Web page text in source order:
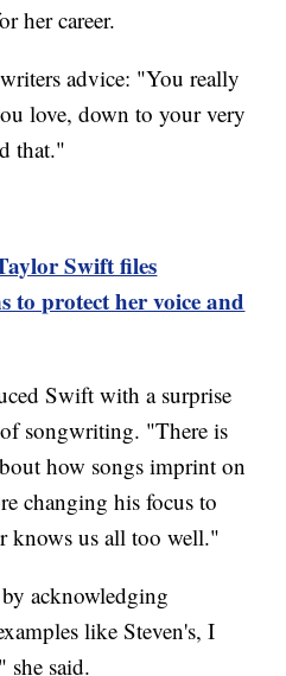
her career.
advice: "You really
love, down to your very
that."
Swift files
to protect her voice and
Swift with a surprise
songwriting. "There is
how songs imprint on
changing his focus to
knows us all too well."
acknowledging
like Steven's, I
she said.